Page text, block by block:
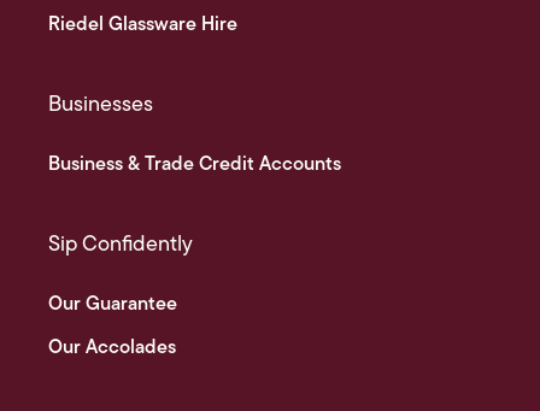
Riedel Glassware Hire
Businesses
Business & Trade Credit Accounts
Sip Confidently
Our Guarantee
Our Accolades